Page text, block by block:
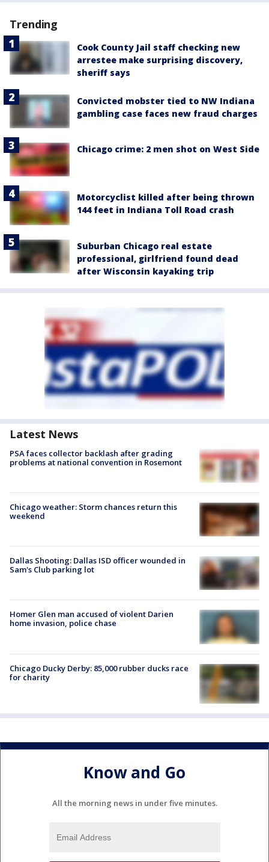
Trending
Cook County Jail staff checking new
arrestee make surprising discovery,
sheriff says
Convicted mobster tied to NW Indiana
gambling case faces new fraud charges
Chicago crime: 2 men shot on West Side
Motorcyclist killed after being thrown
144 feet in Indiana Toll Road crash
Suburban Chicago real estate
professional, girlfriend found dead
after Wisconsin kayaking trip
Latest News
PSA faces collector backlash after grading
problems at national convention in Rosemont
Chicago weather: Storm chances return this
weekend
Dallas Shooting: Dallas ISD officer wounded in
Sam's Club parking lot
Homer Glen man accused of violent Darien
home invasion, police chase
Chicago Ducky Derby: 85,000 rubber ducks race
for charity
Know and Go
All the morning news in under five minutes.